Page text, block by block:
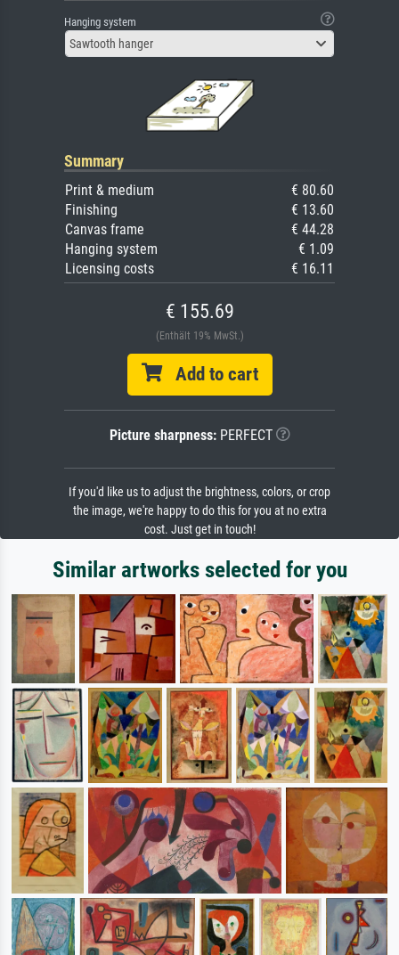
Hanging system
Sawtooth hanger
Summary
Print & medium
€ 80.60
Finishing
€ 13.60
Canvas frame
€ 44.28
Hanging system
€ 1.09
Licensing costs
€ 16.11
€ 155.69
(Enthält 19% MwSt.)
Add to cart
Picture sharpness:PERFECT
If you'd like us to adjust the brightness, colors, or crop
the image, we're happy to do this for you at no extra
cost. Just get in touch!
Similar artworks selected for you